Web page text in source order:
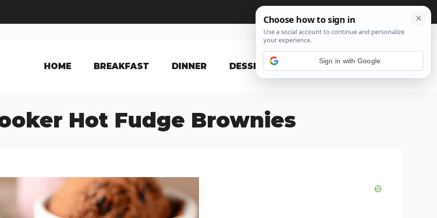
HOME BREAKFAST DINNER DESSERT
Hot Fudge Brownies
Sign in with Google